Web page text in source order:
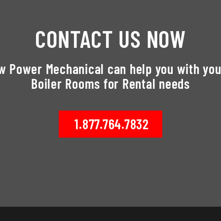
CONTACT US NOW
Power Mechanical can help you with
Boiler Rooms for Rental needs
1.877.764.7832